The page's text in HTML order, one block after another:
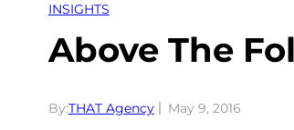
INSIGHTS
Above The
By:THAT Agency May 9, 2016